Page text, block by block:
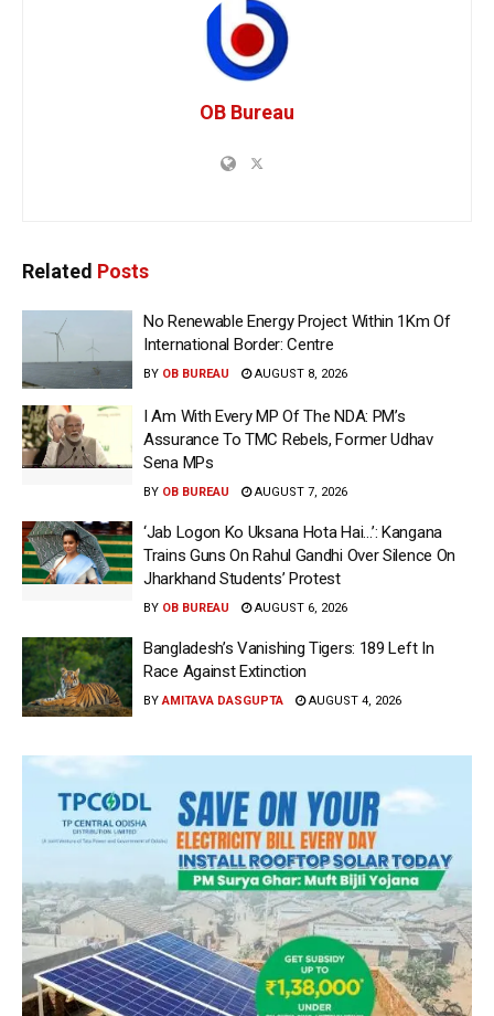
OB Bureau
Related Posts
No Renewable Energy Project Within 1Km Of
International Border: Centre
BY OB BUREAU AUGUST 8, 2026
I Am With Every MP Of The NDA: PM’s
Assurance To TMC Rebels, Former Udhav
Sena MPs
BY OB BUREAU AUGUST 7, 2026
‘Jab Logon Ko Uksana Hota Hai…’: Kangana
Trains Guns On Rahul Gandhi Over Silence On
Jharkhand Students’ Protest
BY OB BUREAU AUGUST 6, 2026
Bangladesh’s Vanishing Tigers: 189 Left In
Race Against Extinction
BY AMITAVA DASGUPTA AUGUST 4, 2026